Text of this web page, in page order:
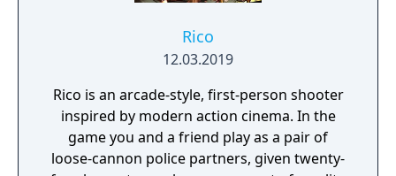
Rico
12.03.2019
Rico is an arcade-style, first-person shooter
inspired by modern action cinema. In the
game you and a friend play as a pair of
loose-cannon police partners, given twenty-